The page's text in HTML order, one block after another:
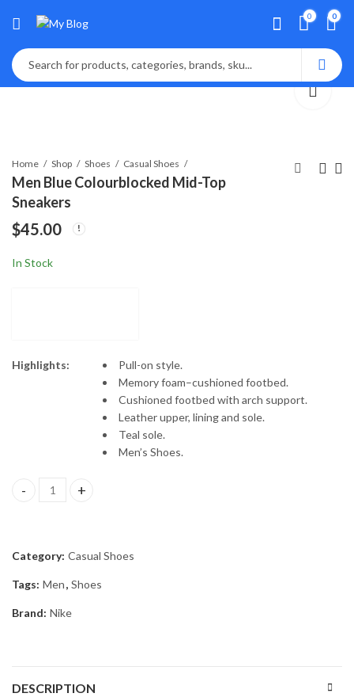
0 0
Home Shop Shoes Casual Shoes
Men Blue Colourblocked Mid-Top
Sneakers
$45.00
In Stock
Highlights:
Pull-on style.
Memory foam–cushioned footbed.
Cushioned footbed with arch support.
Leather upper, lining and sole.
Teal sole.
Men’s Shoes.
Men Blue Colourblocked Mid-Top Sneakers quantity
Category: Casual Shoes
Tags: Men, Shoes
Brand: Nike
DESCRIPTION